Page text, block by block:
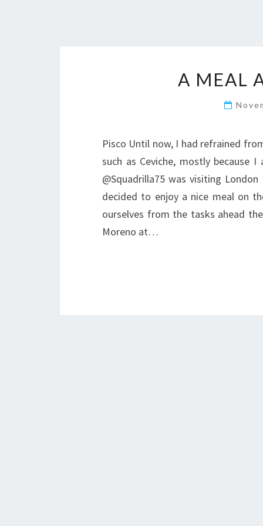
A MEAL
Pisco Until now, I had refrained
such as Ceviche, mostly
@Squadrilla75 was visiting
decided to enjoy a nice meal on
ourselves from the tasks ahead
Moreno at…